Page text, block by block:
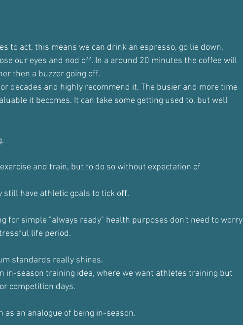
to act, this means we can drink an espresso, go lie down,
our eyes and nod off. In a around 20 minutes the coffee will
then a buzzer going off.
decades and highly recommend it. The busier and more time
it becomes. It can take some getting used to, but well
and train, but to do so without expectation of
have athletic goals to tick off.
for simple "always ready" health purposes don't need to worry
life period.
standards really shines.
in-season training idea, where we want athletes training but
competition days.
as an analogue of being in-season.